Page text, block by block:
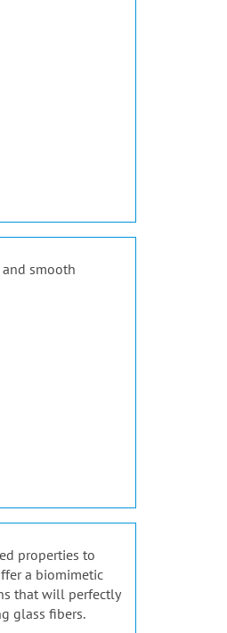
smooth
properties to
a biomimetic
that will perfectly
glass fibers.